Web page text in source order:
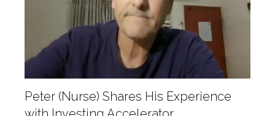
Peter (Nurse) Shares His Experience